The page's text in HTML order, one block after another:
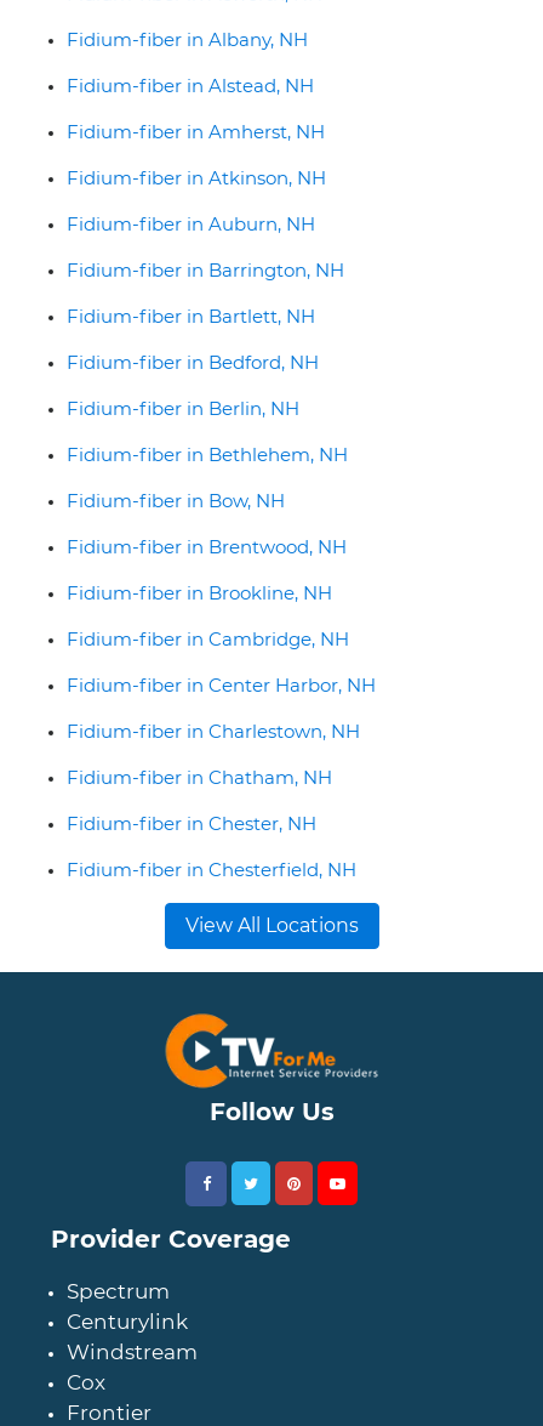
Fidium-fiber in Albany, NH
Fidium-fiber in Alstead, NH
Fidium-fiber in Amherst, NH
Fidium-fiber in Atkinson, NH
Fidium-fiber in Auburn, NH
Fidium-fiber in Barrington, NH
Fidium-fiber in Bartlett, NH
Fidium-fiber in Bedford, NH
Fidium-fiber in Berlin, NH
Fidium-fiber in Bethlehem, NH
Fidium-fiber in Bow, NH
Fidium-fiber in Brentwood, NH
Fidium-fiber in Brookline, NH
Fidium-fiber in Cambridge, NH
Fidium-fiber in Center Harbor, NH
Fidium-fiber in Charlestown, NH
Fidium-fiber in Chatham, NH
Fidium-fiber in Chester, NH
Fidium-fiber in Chesterfield, NH
View All Locations
Follow Us
Provider Coverage
Spectrum
Centurylink
Windstream
Cox
Frontier